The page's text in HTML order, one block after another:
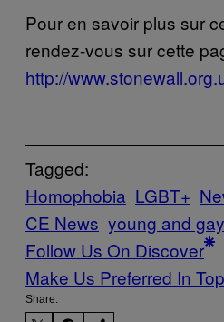
Pour en savoir plus sur
rendez-vous sur cette
http://
Tagged:
Homophobia LGBT+
CE News young and gay
Follow Us On Discover
Make Us Preferred In
Share: